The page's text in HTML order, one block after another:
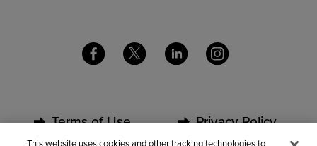
Terms of Use Privacy Policy